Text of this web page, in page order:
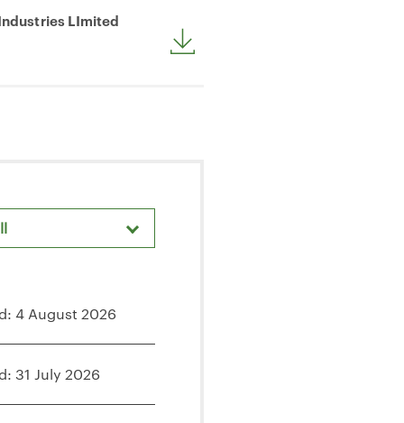
LImited
4 August 2026
31 July 2026